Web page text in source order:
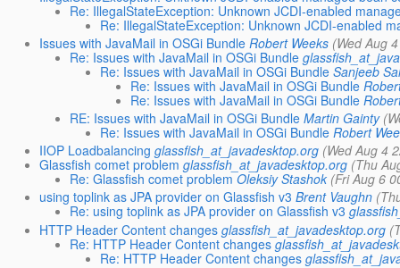
Re: IllegalStateException: Unknown JCDI-enabled
Re: IllegalStateException: Unknown JCDI-enabled
Issues with JavaMail in OSGi Bundle Robert Weeks (Wed Aug
Re: Issues with JavaMail in OSGi Bundle
Re: Issues with JavaMail in OSGi Bundle Sanjeeb
Re: Issues with JavaMail in OSGi Bundle
Re: Issues with JavaMail in OSGi Bundle
RE: Issues with JavaMail in OSGi Bundle Martin Gainty
Re: Issues with JavaMail in OSGi Bundle Robert
IIOP Loadbalancing glassfish_at_javadesktop.org (Wed Aug 4
Glassfish comet problem glassfish_at_javadesktop.org (Thu
Re: Glassfish comet problem Oleksiy Stashok (Fri Aug 6
using toplink as JPA provider on Glassfish v3 Brent Vaughn
Re: using toplink as JPA provider on Glassfish v3
HTTP Header Content changes glassfish_at_javadesktop.org
Re: HTTP Header Content changes
Re: HTTP Header Content changes